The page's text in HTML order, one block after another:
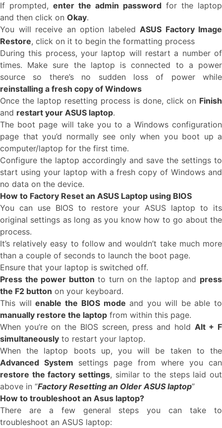
If prompted, enter the admin password for the laptop
and then click on Okay.
You will receive an option labeled ASUS Factory Image
Restore, click on it to begin the formatting process
During this process, your laptop will restart a number of
times. Make sure the laptop is connected to a power
source so there’s no sudden loss of power while
reinstalling a fresh copy of Windows
Once the laptop resetting process is done, click on Finish
and restart your ASUS laptop.
The boot page will take you to a Windows configuration
page that you’d normally see only when you boot up a
computer/laptop for the first time.
Configure the laptop accordingly and save the settings to
start using your laptop with a fresh copy of Windows and
no data on the device.
How to Factory Reset an ASUS Laptop using BIOS
You can use BIOS to restore your ASUS laptop to its
original settings as long as you know how to go about the
process.
It’s relatively easy to follow and wouldn’t take much more
than a couple of seconds to launch the boot page.
Ensure that your laptop is switched off.
Press the power button to turn on the laptop and press
the F2 button on your keyboard.
This willenable the BIOS mode and you will be able to
manually restore the laptop from within this page.
When you’re on the BIOS screen, press and hold Alt + F
simultaneously to restart your laptop.
When the laptop boots up, you will be taken to the
Advanced System settings page from where you can
restore the factory settings, similar to the steps laid out
above in “Factory Resetting an Older ASUS laptop”
How to troubleshoot an Asus laptop?
There are a few general steps you can take to
troubleshoot an ASUS laptop: